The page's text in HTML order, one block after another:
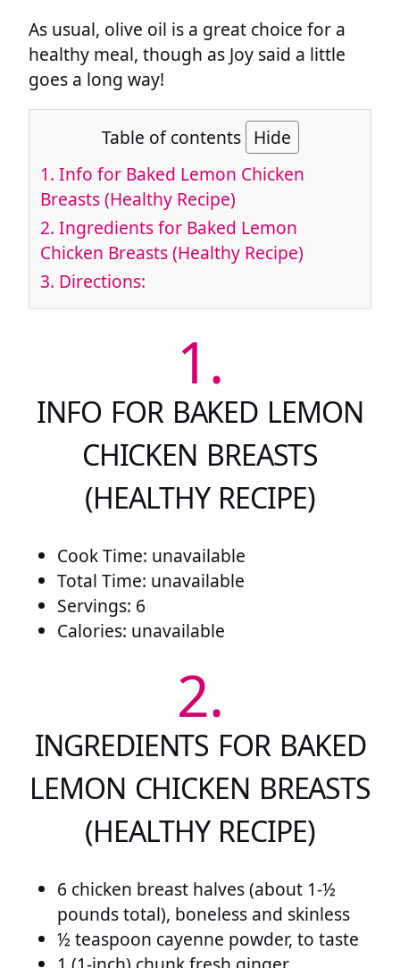
As usual, olive oil is a great choice for a
healthy meal, though as Joy said a little
goes a long way!
Table of contents Hide
1. Info for Baked Lemon Chicken
Breasts (Healthy Recipe)
2. Ingredients for Baked Lemon
Chicken Breasts (Healthy Recipe)
3. Directions:
1.
INFO FOR BAKED LEMON
CHICKEN BREASTS
(HEALTHY RECIPE)
Cook Time: unavailable
Total Time: unavailable
Servings: 6
Calories: unavailable
2.
INGREDIENTS FOR BAKED
LEMON CHICKEN BREASTS
(HEALTHY RECIPE)
6 chicken breast halves (about 1-½
pounds total), boneless and skinless
½ teaspoon cayenne powder, to taste